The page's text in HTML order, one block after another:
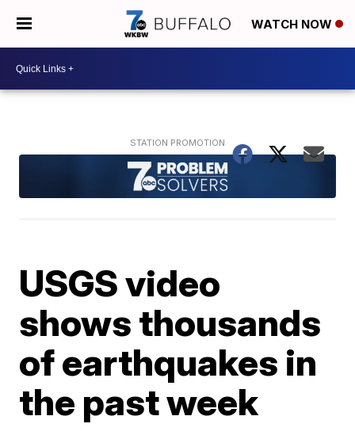
WATCH NOW
USGS video
shows thousands
of earthquakes in
the past week